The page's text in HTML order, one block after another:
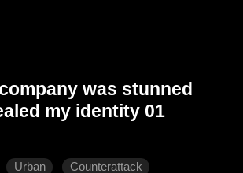
was stunned
my identity 01
Urban Counterattack